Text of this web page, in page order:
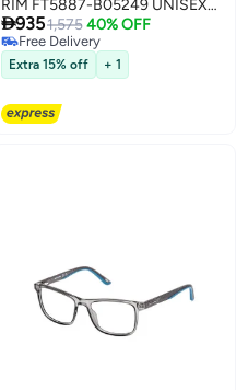
RIM FT5887-B05249 UNISEX
ROUND ACETATE FRAMES
9351,575 40% OFF
Free Delivery
Free Delivery
Extra 15% off + 1